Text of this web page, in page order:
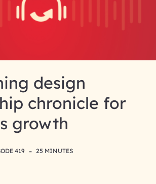
design
chronicle for
growth
419 - 25 MINUTES